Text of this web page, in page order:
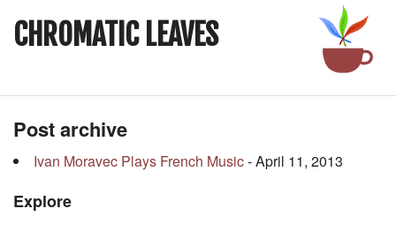
CHROMATIC LEAVES
Post archive
Ivan Moravec Plays French Music- April 11, 2013
Explore